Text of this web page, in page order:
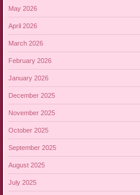
May 2026
April 2026
March 2026
February 2026
January 2026
December 2025
November 2025
October 2025
September 2025
August 2025
July 2025